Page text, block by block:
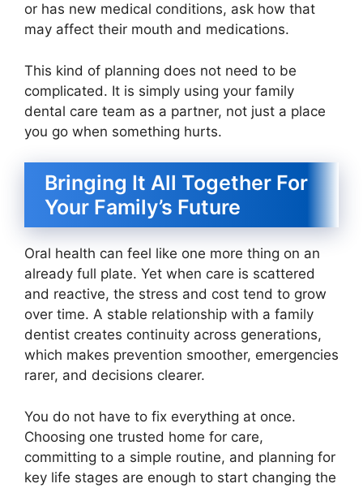
or has new medical conditions, ask how that
may affect their mouth and medications.
This kind of planning does not need to be
complicated. It is simply using your family
dental care team as a partner, not just a place
you go when something hurts.
Bringing It All Together For
Your Family’s Future
Oral health can feel like one more thing on an
already full plate. Yet when care is scattered
and reactive, the stress and cost tend to grow
over time. A stable relationship with a family
dentist creates continuity across generations,
which makes prevention smoother, emergencies
rarer, and decisions clearer.
You do not have to fix everything at once.
Choosing one trusted home for care,
committing to a simple routine, and planning for
key life stages are enough to start changing the